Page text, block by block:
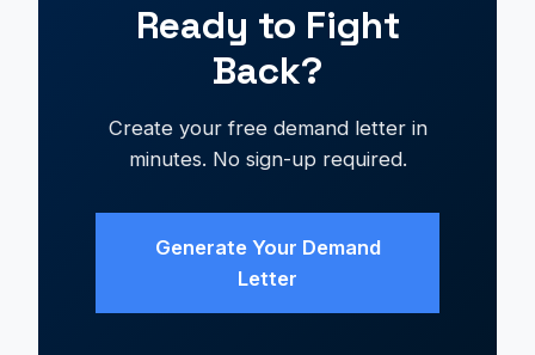
Ready to Fight
Back?
Create your free demand letter in
minutes. No sign-up required.
Generate Your Demand
Letter